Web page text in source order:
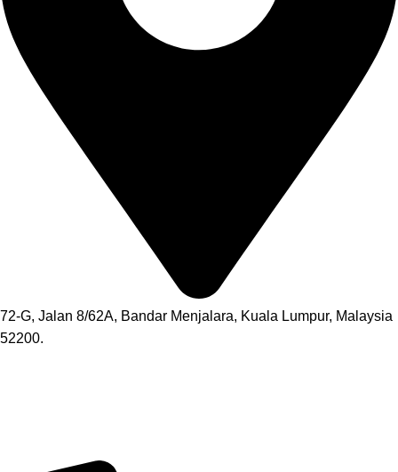
72-G, Jalan 8/62A, Bandar Menjalara, Kuala Lumpur, Malaysia
52200.